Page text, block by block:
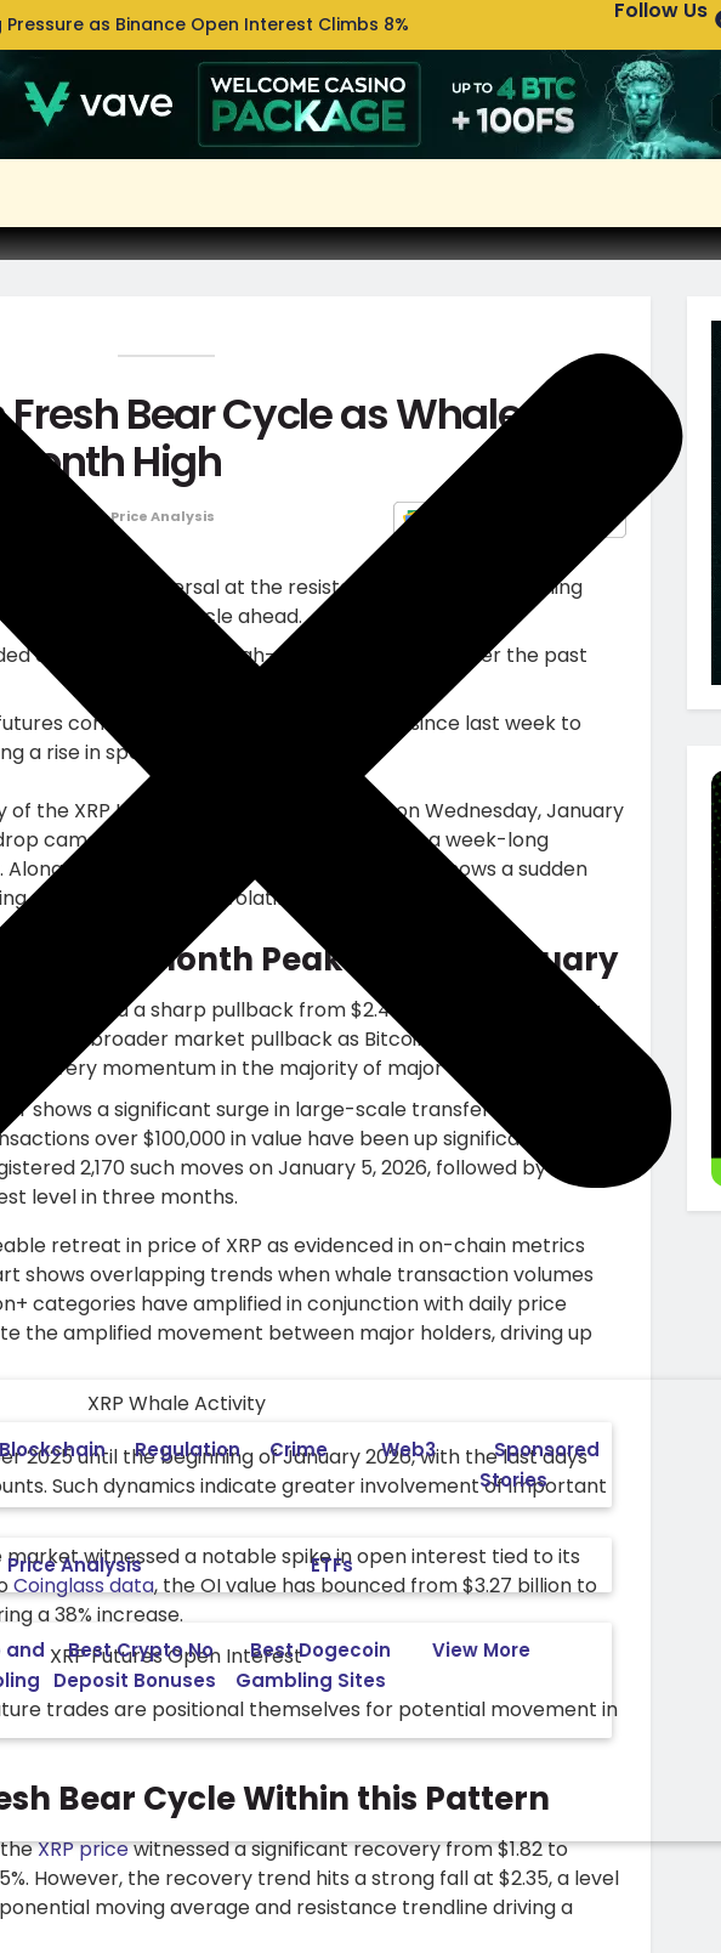
Pressure as Binance Open Interest Climbs 8% Uniswap
Follow Us
Regulation Crime Web3
Sponsored
Stories
Price Analysis
ETFs
and
Best Crypto No
Deposit Bonuses
Best Dogecoin
Gambling Sites
View More
Fresh Bear Cycle as Whale
High
inPrice Analysis
momentum reversal at the resistance trendline of a falling
fresh correction cycle ahead.
a dramatic surge in high-value transactions over the past
contracts recorded a 38% increase since last week to
a rise in speculative force.
the XRP Ledger, plunged roughly 5.5% on Wednesday, January
came as renewed selling pressure after a week-long
with price rejection the on-chain data shows a sudden
a risk of highlighting volatility ahead.
Hit 3-Month Peak in Early January
witnessed a sharp pullback from $2.41 to $2.17, registering a
with broader market pullback as Bitcoin price reversed
momentum in the majority of major assets.
shows a significant surge in large-scale transfers during
over $100,000 in value have been up significantly in the
2,170 such moves on January 5, 2026, followed by a high
level in three months.
retreat in price of XRP as evidenced in on-chain metrics
shows overlapping trends when whale transaction volumes
categories have amplified in conjunction with daily price
the amplified movement between major holders, driving up
2025 until the beginning of January 2026, with the last days
Such dynamics indicate greater involvement of important
market witnessed a notable spike in open interest tied to its
Coinglass data, the OI value has bounced from $3.27 billion to
a 38% increase.
trades are positional themselves for potential movement in
Bear Cycle Within this Pattern
theXRP pricewitnessed a significant recovery from $1.82 to
However, the recovery trend hits a strong fall at $2.35, a level
moving average and resistance trendline driving a